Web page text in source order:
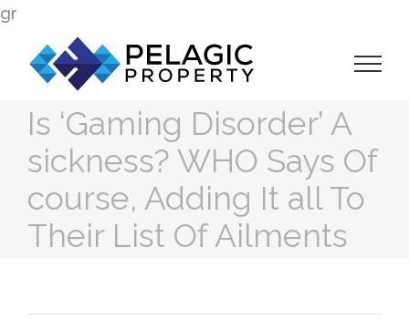
gr
content
Is ‘Gaming Disorder’ A
sickness? WHO Says Of
course, Adding It all To
Their List Of Ailments